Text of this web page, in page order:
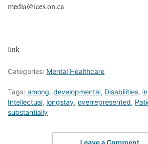
media@ices.on.ca
link
Categories: Mental Healthcare
Tags: among, developmental, Disabilities,
Intellectual, longstay, overrepresented,
substantially